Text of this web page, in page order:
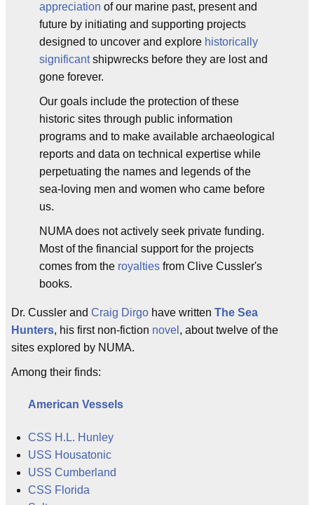
appreciation of our marine past, present and
future by initiating and supporting projects
designed to uncover and explore historically
significantshipwrecks before they are lost and
gone forever.
Our goals include the protection of these
historic sites through public information
programs and to make available archaeological
reports and data on technical expertise while
perpetuating the names and legends of the
sea-loving men and women who came before
us.
NUMA does not actively seek private funding.
Most of the financial support for the projects
comes from the royalties from Clive Cussler's
books.
Dr. Cussler and Craig Dirgo have written The Sea
Hunters, his first non-fiction novel , about twelve of the
sites explored by NUMA.
Among their finds:
American Vessels
CSS H.L. Hunley
USS Housatonic
USS Cumberland
CSS Florida